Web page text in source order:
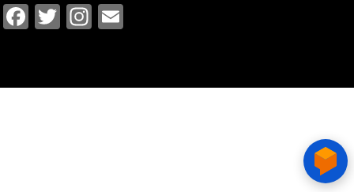
Facebook
TwitterInstagram